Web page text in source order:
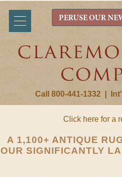
Call 800-441-1332
PERUSE OUR
Click here for a
A 1,100+ ANTIQUE
OUR SIGNIFICANTLY